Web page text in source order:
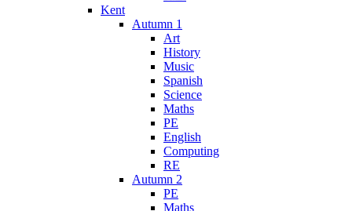
Kent
Autumn 1
Art
History
Music
Spanish
Science
Maths
PE
English
Computing
RE
Autumn 2
PE
Maths